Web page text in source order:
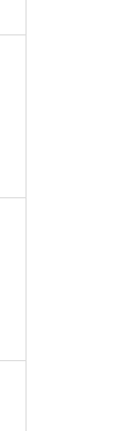
で開催された